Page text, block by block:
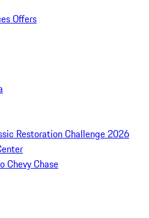
Offers
Restoration Challenge 2026
Chevy Chase